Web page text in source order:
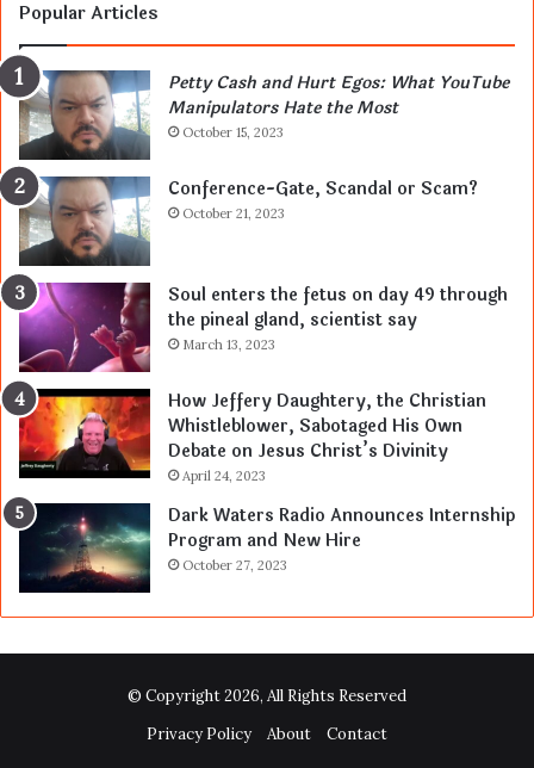
Popular Articles
Petty Cash and Hurt Egos: What YouTube
Manipulators Hate the Most
October 15, 2023
Conference-Gate, Scandal or Scam?
October 21, 2023
Soul enters the fetus on day 49 through
the pineal gland, scientist say
March 13, 2023
How Jeffery Daughtery, the Christian
Whistleblower, Sabotaged His Own
Debate on Jesus Christ’s Divinity
April 24, 2023
Dark Waters Radio Announces Internship
Program and New Hire
October 27, 2023
© Copyright 2026, All Rights Reserved
Privacy Policy
About Contact